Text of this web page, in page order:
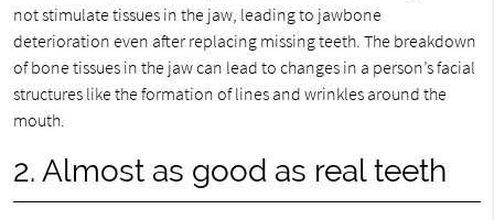
not stimulate tissues in the jaw, leading to jawbone
deterioration even after replacing missing teeth. The breakdown
of bone tissues in the jaw can lead to changes in a person’s facial
structures like the formation of lines and wrinkles around the
mouth.
2. Almost as good as real teeth